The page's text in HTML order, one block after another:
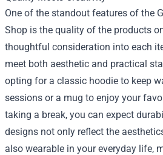
One of the standout features of the
Shop is the quality of the products
thoughtful consideration into each
meet both aesthetic and practical
opting for a classic hoodie to keep
sessions or a mug to enjoy your
taking a break, you can expect
designs not only reflect the
also wearable in your everyday life,